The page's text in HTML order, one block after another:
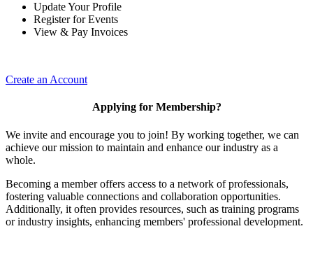
Update Your Profile
Register for Events
View & Pay Invoices
Create an Account
Applying for Membership?
We invite and encourage you to join! By working together, we can
achieve our mission to maintain and enhance our industry as a
whole.
Becoming a member offers access to a network of professionals,
fostering valuable connections and collaboration opportunities.
Additionally, it often provides resources, such as training programs
or industry insights, enhancing members' professional development.